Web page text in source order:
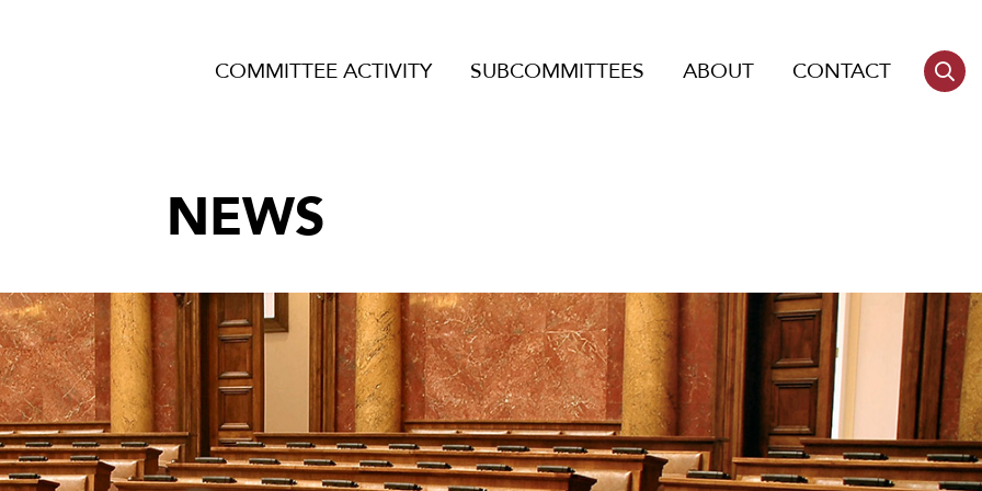
COMMITTEE ACTIVITY SUBCOMMITTEES ABOUT CONTACT
NEWS